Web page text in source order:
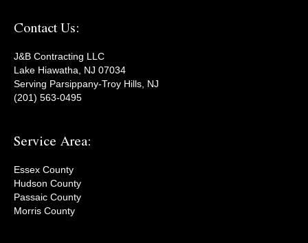
Contact Us:
J&B Contracting LLC
Lake Hiawatha, NJ 07034
Serving Parsippany-Troy Hills, NJ
(201) 563-0495
Service Area:
Essex County
Hudson County
Passaic County
Morris County